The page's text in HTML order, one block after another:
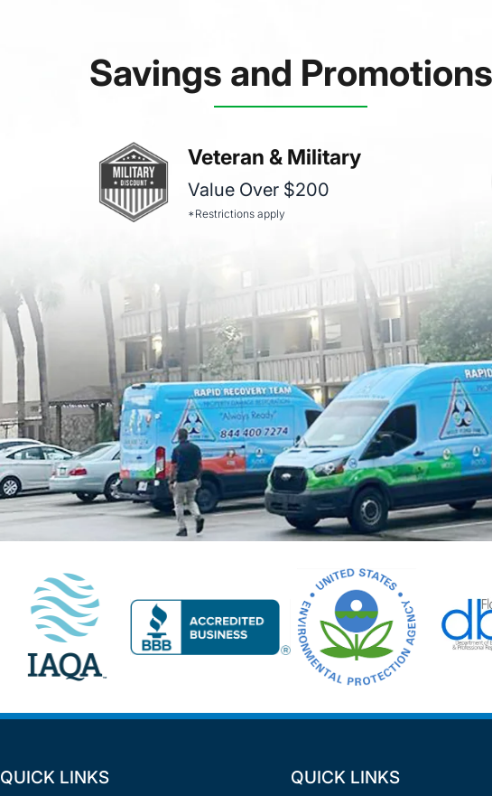
Savings and Promotions
Veteran & Military
Value Over $200
*Restrictions apply
QUICK LINKS QUICK LINKS